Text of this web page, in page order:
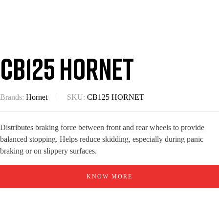
CB125 Hornet
Brands: Hornet SKU: CB125 HORNET
Distributes braking force between front and rear wheels to provide
balanced stopping. Helps reduce skidding, especially during panic
braking or on slippery surfaces.
KNOW MORE